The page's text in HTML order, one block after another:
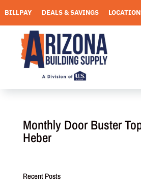
to
content
BILLPAY DEALS & SAVINGS
REQUEST A QUOTE
Monthly Door Buster
Heber
Recent Posts